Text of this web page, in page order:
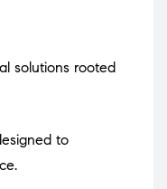
solutions rooted
to